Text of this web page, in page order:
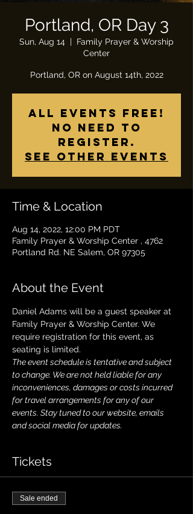
Portland, OR Day 3
Sun, Aug 14
  |
Family Prayer & Worship
Center
Portland, OR on August 14th, 2022
All Events Free!
No need to
register.
See other events
Time & Location
Aug 14, 2022, 12:00 PM PDT
Family Prayer & Worship Center , 4762
Portland Rd. NE Salem, OR 97305
About the Event
Daniel Adams will be a guest speaker at
Family Prayer & Worship Center. We
require registration for this event, as
seating is limited.
The event schedule is tentative and subject
to change. We are not held liable for any
inconveniences, damages or costs incurred
for travel arrangements for any of our
events. Stay tuned to our website, emails
and social media for updates.
Tickets
Sale ended